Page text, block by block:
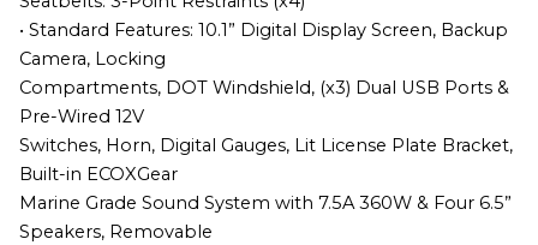
• Standard Features: 10.1” Digital Display Screen, Backup
Camera, Locking
Compartments, DOT Windshield, (x3) Dual USB Ports &
Pre-Wired 12V
Switches, Horn, Digital Gauges, Lit License Plate Bracket,
Built-in ECOXGear
Marine Grade Sound System with 7.5A 360W & Four 6.5”
Speakers, Removable